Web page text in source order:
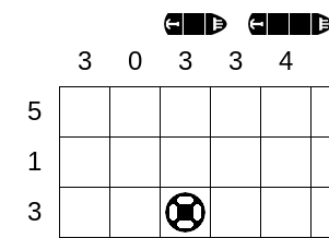
3 0 3 3 4
5
1
3